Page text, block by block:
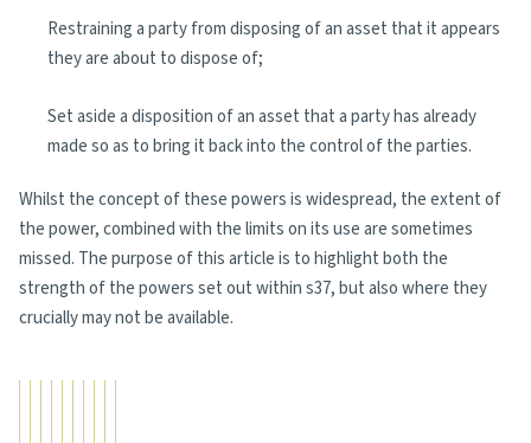
Restraining a party from disposing of an asset that it appears
they are about to dispose of;
Set aside a disposition of an asset that a party has already
made so as to bring it back into the control of the parties.
Whilst the concept of these powers is widespread, the extent of
the power, combined with the limits on its use are sometimes
missed. The purpose of this article is to highlight both the
strength of the powers set out within s37, but also where they
crucially may not be available.